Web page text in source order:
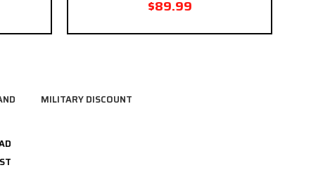
$89.99
MILITARY DISCOUNT